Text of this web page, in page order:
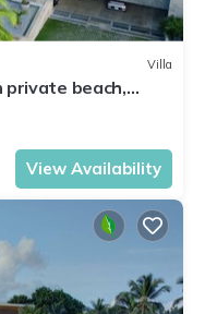
Villa
private beach,
View Availability